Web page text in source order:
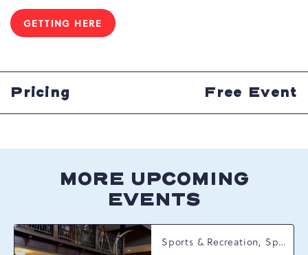
GETTING HERE
CLICK
HERE
BUTTON
Pricing Free Event
MORE UPCOMING
EVENTS
Sports & Recreation, Spring Happenings